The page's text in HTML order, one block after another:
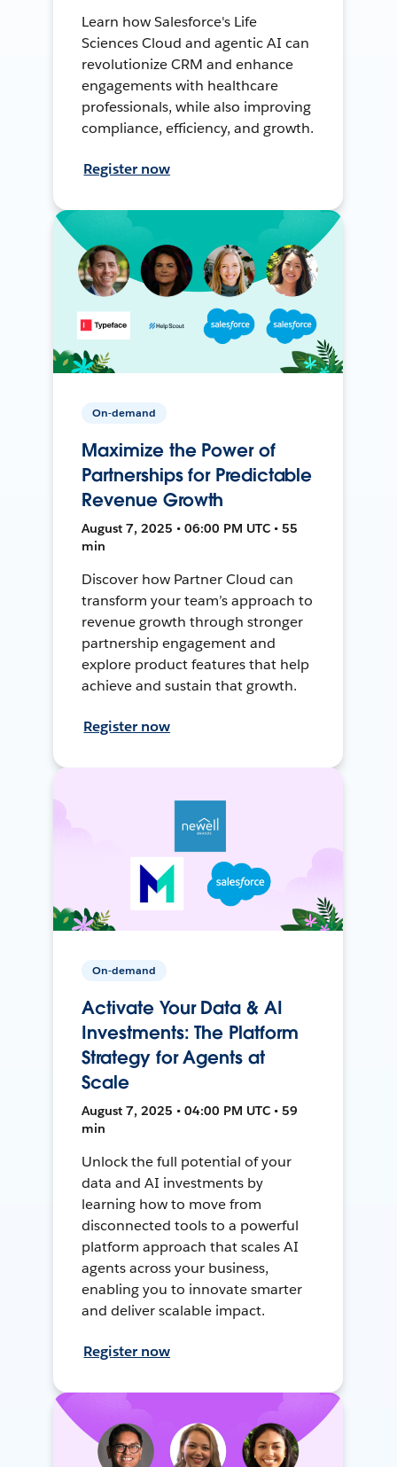
Learn how Salesforce's Life
Sciences Cloud and agentic AI can
revolutionize CRM and enhance
engagements with healthcare
professionals, while also improving
compliance, efficiency, and growth.
Register now
On-demand
Maximize the Power of
Partnerships for Predictable
Revenue Growth
August 7, 2025 • 06:00 PM UTC • 55
min
Discover how Partner Cloud can
transform your team’s approach to
revenue growth through stronger
partnership engagement and
explore product features that help
achieve and sustain that growth.
Register now
On-demand
Activate Your Data & AI
Investments: The Platform
Strategy for Agents at
Scale
August 7, 2025 • 04:00 PM UTC • 59
min
Unlock the full potential of your
data and AI investments by
learning how to move from
disconnected tools to a powerful
platform approach that scales AI
agents across your business,
enabling you to innovate smarter
and deliver scalable impact.
Register now